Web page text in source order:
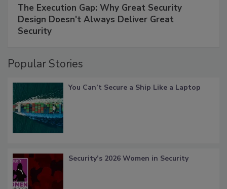
The Execution Gap: Why Great Security
Design Doesn't Always Deliver Great
Security
Popular Stories
You Can’t Secure a Ship Like a Laptop
Security’s 2026 Women in Security